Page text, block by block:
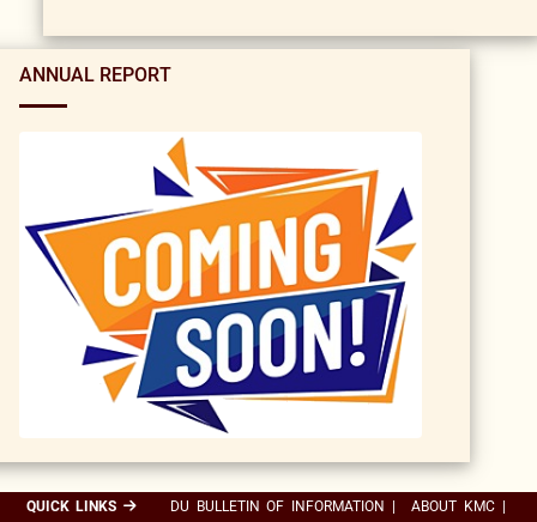
ANNUAL REPORT
QUICK LINKS DU BULLETIN OF INFORMATION ABOUT KMC